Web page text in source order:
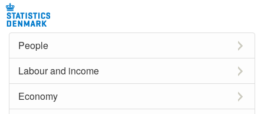
People
Labour and income
Economy